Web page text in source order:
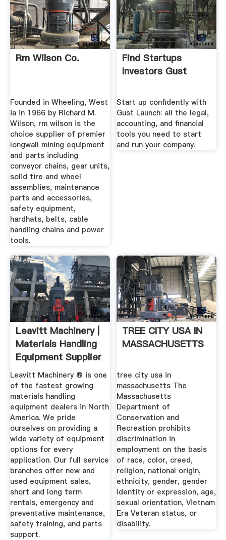
Rm Wilson Co.
Founded in Wheeling, West
ia in 1966 by Richard M.
Wilson, rm wilson is the
choice supplier of premier
longwall mining equipment
and parts including
conveyor chains, gear units,
solid tire and wheel
assemblies, maintenance
parts and accessories,
safety equipment,
hardhats, belts, cable
handling chains and power
tools.
Find Startups
Investors Gust
Start up confidently with
Gust Launch: all the legal,
accounting, and financial
tools you need to start
and run your company.
Leavitt Machinery |
Materials Handling
Equipment Supplier
Leavitt Machinery ® is one
of the fastest growing
materials handling
equipment dealers in North
America. We pride
ourselves on providing a
wide variety of equipment
options for every
application. Our full service
branches offer new and
used equipment sales,
short and long term
rentals, emergency and
preventative maintenance,
safety training, and parts
support.
TREE CITY USA IN
MASSACHUSETTS
tree city usa in
massachusetts The
Massachusetts
Department of
Conservation and
Recreation prohibits
discrimination in
employment on the basis
of race, color, creed,
religion, national origin,
ethnicity, gender, gender
identity or expression, age,
sexual orientation, Vietnam
Era Veteran status, or
disability.